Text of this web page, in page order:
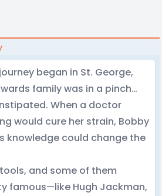
began in St. George,
family was in a pinch…
When a doctor
would cure her strain, Bobby
knowledge could change the
and some of them
famous—like Hugh Jackman,